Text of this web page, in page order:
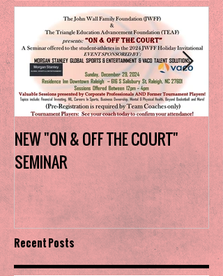
NEW "ON & OFF THE COURT"
SEMINAR
Recent Posts